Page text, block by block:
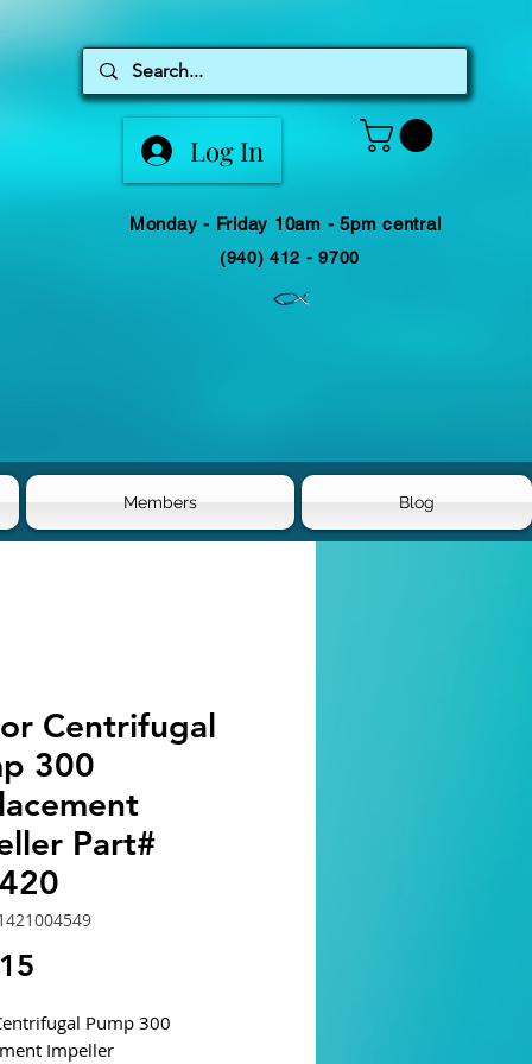
Log In
Monday - Friday 10am - 5pm central
(940) 412 - 9700
Members Blog
Centrifugal
300
Part#
Pump 300
Impeller